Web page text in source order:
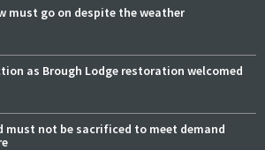
must go on despite the weather
as Brough Lodge restoration welcomed
must not be sacrificed to meet demand